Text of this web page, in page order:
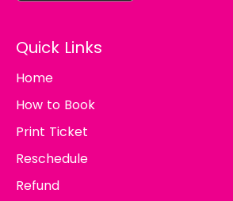
Quick Links
Home
How to Book
Print Ticket
Reschedule
Refund